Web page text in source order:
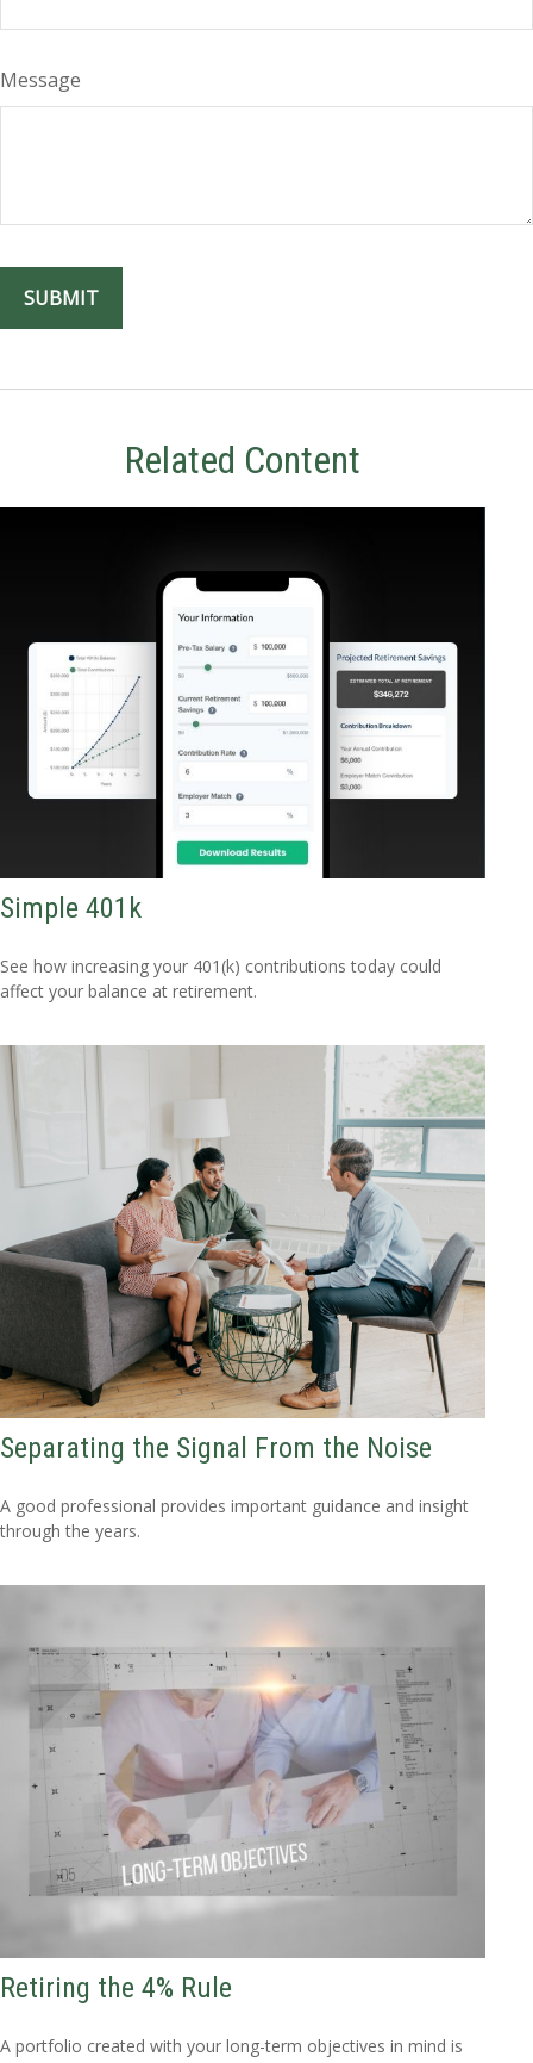
Message
Related Content
Simple 401k
See how increasing your 401(k) contributions today could
affect your balance at retirement.
Separating the Signal From the Noise
A good professional provides important guidance and insight
through the years.
Retiring the 4% Rule
A portfolio created with your long-term objectives in mind is